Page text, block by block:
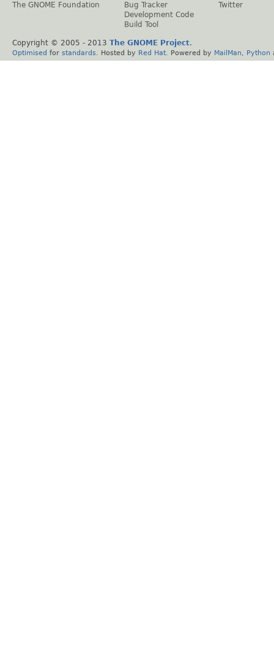
The GNOME Foundation
Bug Tracker
Development Code
Build Tool
Twitter
Copyright © 2005 - 2013 The GNOME Project.
Optimised for standards . Hosted by Red Hat . Powered by MailMan Python